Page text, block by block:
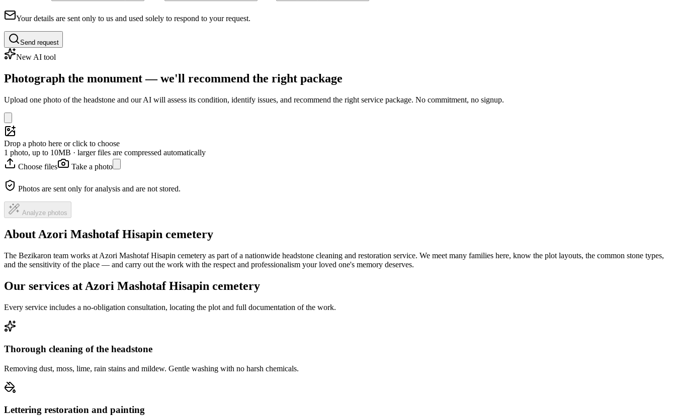
Your details are sent only to us and used solely to respond to your request.
Send request
New AI tool
Photograph the monument — we'll recommend the right package
Upload one photo of the headstone and our AI will assess its condition, identify issues, and recommend the right service package. No commitment, no signup.
Drop a photo here or click to choose
1 photo, up to 10MB · larger files are compressed automatically
Choose files
Take a photo
Photos are sent only for analysis and are not stored.
Analyze photos
About Azori Mashotaf Hisapin cemetery
The Bezikaron team works at Azori Mashotaf Hisapin cemetery as part of a nationwide headstone cleaning and restoration service. We meet many families here, know the plot layouts, the common stone types,
and the sensitivity of the place — and carry out the work with the respect and professionalism your loved one's memory deserves.
Our services at Azori Mashotaf Hisapin cemetery
Every service includes a no-obligation consultation, locating the plot and full documentation of the work.
Thorough cleaning of the headstone
Removing dust, moss, lime, rain stains and mildew. Gentle washing with no harsh chemicals.
Lettering restoration and painting